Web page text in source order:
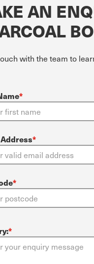
AN
with the team to
*
*
*
*